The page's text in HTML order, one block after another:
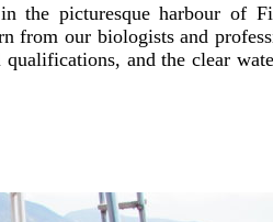
the picturesque harbour of
from our biologists and
and the clear